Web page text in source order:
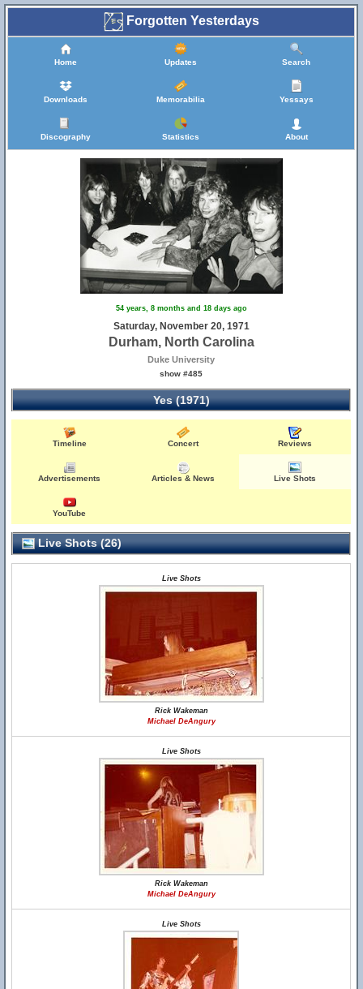
Forgotten Yesterdays
Home Updates Search
Downloads Memorabilia Yessays
Discography Statistics About
54 years, 8 months and 18 days ago
Saturday, November 20, 1971
Durham, North Carolina
Duke University
show #485
Yes (1971)
Timeline Concert Reviews
Advertisements Articles & News Live Shots
YouTube
Live Shots (26)
Live Shots
Rick Wakeman
Michael DeAngury
Live Shots
Rick Wakeman
Michael DeAngury
Live Shots